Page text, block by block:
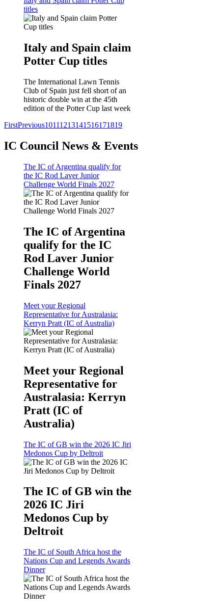
titles
Italy and Spain claim
Potter Cup titles
The International Lawn Tennis
Club of Spain just fell short of an
historic double win at the 45th
edition of the Potter Cup last week
FirstPrevious10111213141516171819
IC Council News & Events
The IC of Argentina qualify for
the IC Rod Laver Junior
Challenge World Finals 2027
The IC of Argentina
qualify for the IC
Rod Laver Junior
Challenge World
Finals 2027
Meet your Regional
Representative for Australasia:
Kerryn Pratt (IC of Australia)
Meet your Regional
Representative for
Australasia: Kerryn
Pratt (IC of
Australia)
The IC of GB win the 2026 IC Jiri
Medonos Cup by Deltroit
The IC of GB win the
2026 IC Jiri
Medonos Cup by
Deltroit
The IC of South Africa host the
Nations Cup and Legends Awards
Dinner